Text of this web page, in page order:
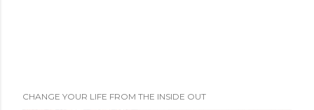
CHANGE YOUR LIFE FROM THE INSIDE OUT